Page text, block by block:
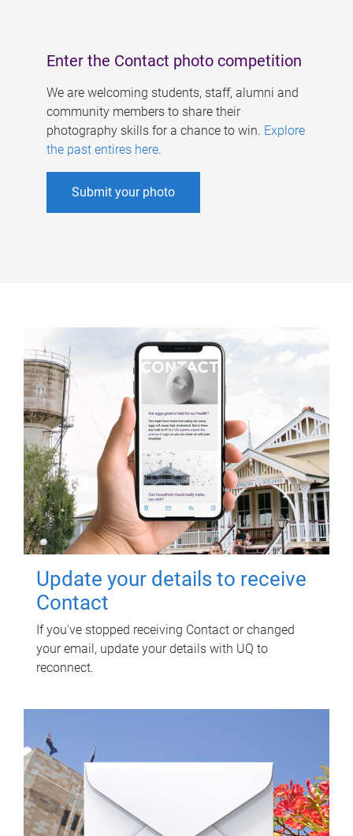
Enter the Contact photo competition
We are welcoming students, staff, alumni and
community members to share their
photography skills for a chance to win. Explore
the past entires here.
Submit your photo
Update your details to receive
Contact
If you've stopped receiving Contact or changed
your email, update your details with UQ to
reconnect.